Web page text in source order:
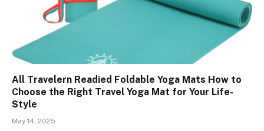
All Travelern Readied Foldable Yoga Mats How to
Choose the Right Travel Yoga Mat for Your Life-
Style
May 14, 2025